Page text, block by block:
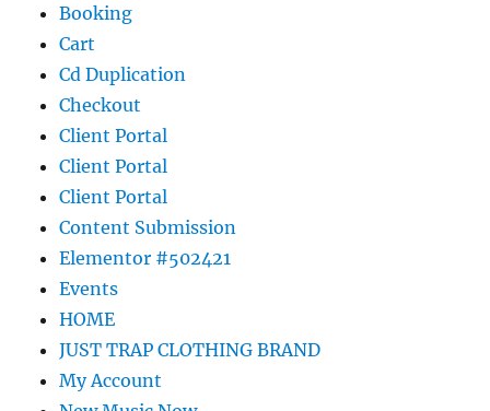
Booking
Cart
Cd Duplication
Checkout
Client Portal
Client Portal
Client Portal
Content Submission
Elementor #502421
Events
HOME
JUST TRAP CLOTHING BRAND
My Account